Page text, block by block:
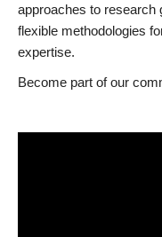
approaches to research
flexible methodologies
expertise.
Become part of our